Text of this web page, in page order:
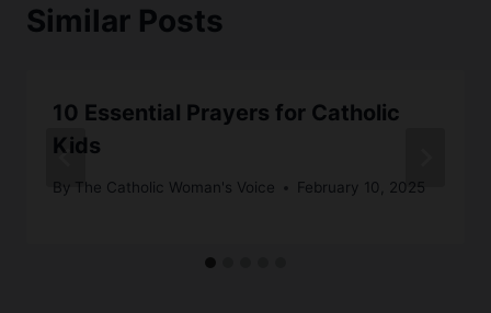
Similar Posts
10 Essential Prayers for Catholic
Kids
By The Catholic Woman's Voice February 10, 2025